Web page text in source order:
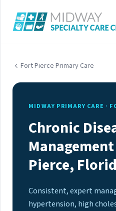
Fort Pierce Primary Care
MIDWAY PRIMARY CARE ·
Chronic
Pierce,
Consistent, expert
hypertension, high